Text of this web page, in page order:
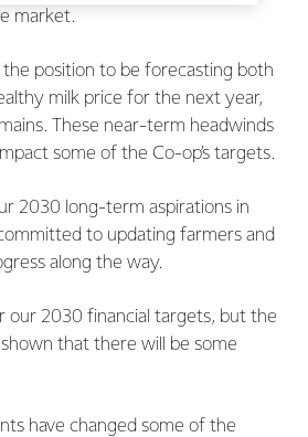
market.
the position to be forecasting both
milk price for the next year,
These near-term headwinds
some of the Co-op’s targets.
2030 long-term aspirations in
to updating farmers and
along the way.
our 2030 financial targets, but the
that there will be some
have changed some of the